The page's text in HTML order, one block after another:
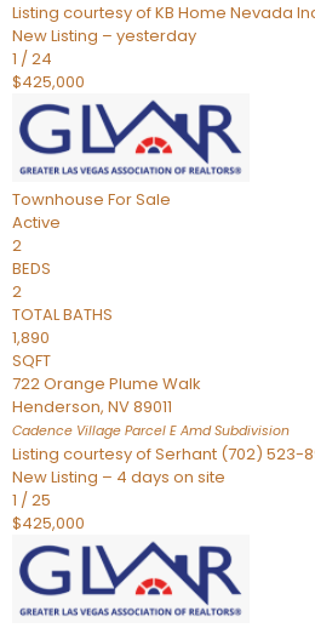
Listing courtesy of KB Home Nevada
New Listing – yesterday
1 /24
$425,000
Townhouse For Sale
Active
2
BEDS
2
TOTAL BATHS
1,890
SQFT
722 Orange Plume Walk
Henderson, NV89011
Cadence Village Parcel E AmdSubdivision
Listing courtesy of Serhant (702) 523-
New Listing – 4 days on site
1 /25
$425,000